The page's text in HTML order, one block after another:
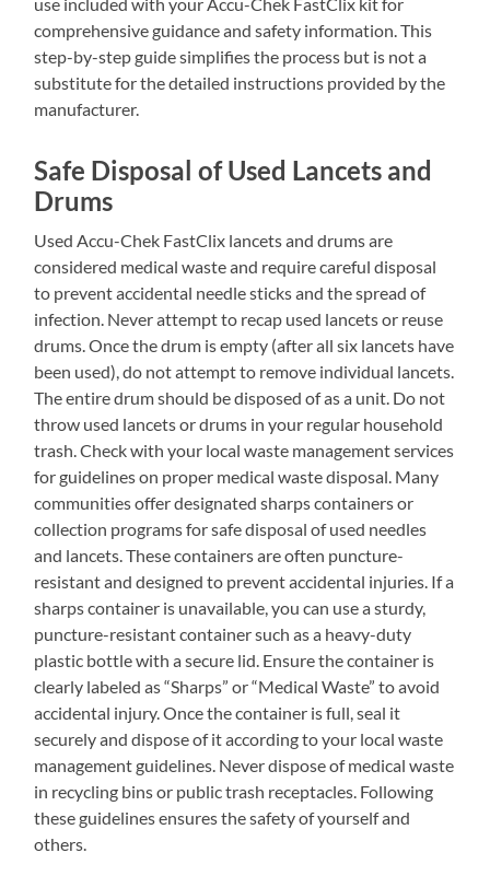
comprehensive guidance and safety information. This
step-by-step guide simplifies the process but is not a
substitute for the detailed instructions provided by the
manufacturer.
Safe Disposal of Used Lancets and
Drums
Used Accu-Chek FastClix lancets and drums are
considered medical waste and require careful disposal
to prevent accidental needle sticks and the spread of
infection. Never attempt to recap used lancets or reuse
drums. Once the drum is empty (after all six lancets have
been used), do not attempt to remove individual lancets.
The entire drum should be disposed of as a unit. Do not
throw used lancets or drums in your regular household
trash. Check with your local waste management services
for guidelines on proper medical waste disposal. Many
communities offer designated sharps containers or
collection programs for safe disposal of used needles
and lancets. These containers are often puncture-
resistant and designed to prevent accidental injuries. If a
sharps container is unavailable, you can use a sturdy,
puncture-resistant container such as a heavy-duty
plastic bottle with a secure lid. Ensure the container is
clearly labeled as “Sharps” or “Medical Waste” to avoid
accidental injury. Once the container is full, seal it
securely and dispose of it according to your local waste
management guidelines. Never dispose of medical waste
in recycling bins or public trash receptacles. Following
these guidelines ensures the safety of yourself and
others.